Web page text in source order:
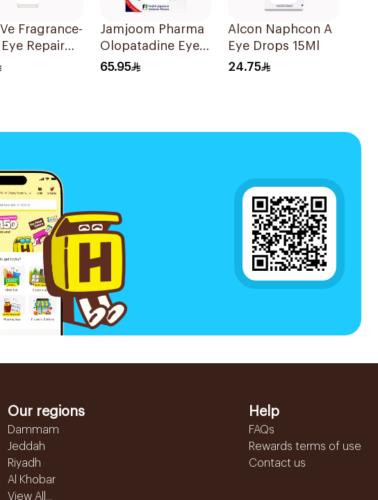
Fragrance-
Eye Repair
14Ml
Jamjoom Pharma
Olopatadine Eye
Drops 0.1% 1Piece
65.95
Alcon Naphcon A
Eye Drops 15Ml
24.75
Our regions
Dammam
Jeddah
Riyadh
Al Khobar
View All...
Help
FAQs
Rewards terms of use
Contact us